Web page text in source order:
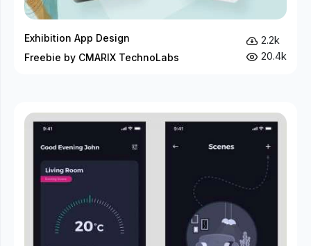
Exhibition App Design
Freebie by CMARIX TechnoLabs
2.2k
20.4k